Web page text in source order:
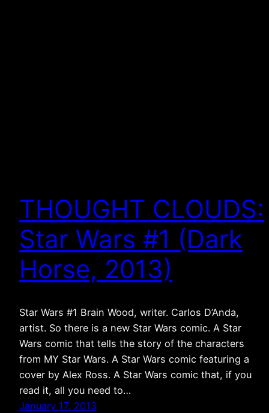
THOUGHT CLOUDS:
Star Wars #1 (Dark
Horse, 2013)
Star Wars #1 Brain Wood, writer. Carlos D’Anda,
artist. So there is a new Star Wars comic. A Star
Wars comic that tells the story of the characters
from MY Star Wars. A Star Wars comic featuring a
cover by Alex Ross. A Star Wars comic that, if you
read it, all you need to…
January 17, 2013